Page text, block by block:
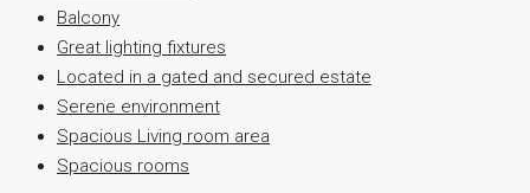
Balcony
Great lighting fixtures
Located in a gated and secured estate
Serene environment
Spacious Living room area
Spacious rooms